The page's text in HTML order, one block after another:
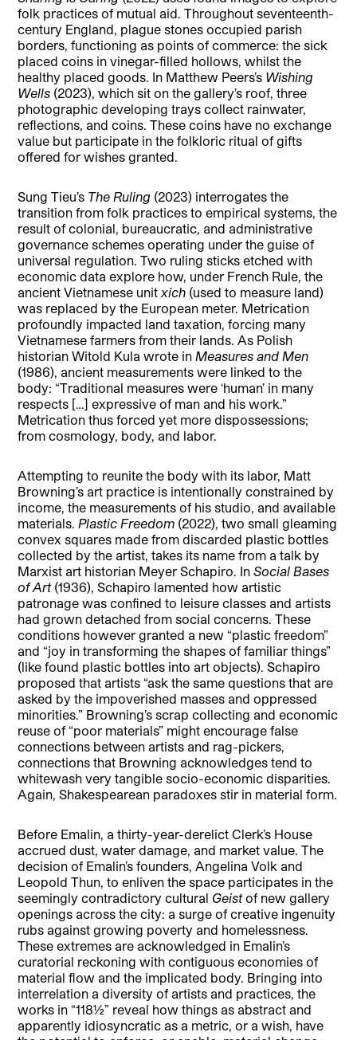
folk practices of mutual aid. Throughout seventeenth-
century England, plague stones occupied parish
borders, functioning as points of commerce: the sick
placed coins in vinegar-filled hollows, whilst the
healthy placed goods. In Matthew Peers’s Wishing
Wells (2023), which sit on the gallery’s roof, three
photographic developing trays collect rainwater,
reflections, and coins. These coins have no exchange
value but participate in the folkloric ritual of gifts
offered for wishes granted.
Sung Tieu’s The Ruling (2023) interrogates the
transition from folk practices to empirical systems, the
result of colonial, bureaucratic, and administrative
governance schemes operating under the guise of
universal regulation. Two ruling sticks etched with
economic data explore how, under French Rule, the
ancient Vietnamese unitxích (used to measure land)
was replaced by the European meter. Metrication
profoundly impacted land taxation, forcing many
Vietnamese farmers from their lands. As Polish
historian Witold Kula wrote inMeasures and Men
(1986), ancient measurements were linked to the
body: “Traditional measures were ‘human’ in many
respects […] expressive of man and his work.”
Metrication thus forced yet more dispossessions;
from cosmology, body, and labor.
Attempting to reunite the body with its labor, Matt
Browning’s art practice is intentionally constrained by
income, the measurements of his studio, and available
materials.Plastic Freedom (2022), two small gleaming
convex squares made from discarded plastic bottles
collected by the artist, takes its name from a talk by
Marxist art historian Meyer Schapiro. InSocial Bases
of Art(1936), Schapiro lamented how artistic
patronage was confined to leisure classes and artists
had grown detached from social concerns. These
conditions however granted a new “plastic freedom”
and “joy in transforming the shapes of familiar things”
(like found plastic bottles into art objects). Schapiro
proposed that artists “ask the same questions that are
asked by the impoverished masses and oppressed
minorities.” Browning’s scrap collecting and economic
reuse of “poor materials” might encourage false
connections between artists and rag-pickers,
connections that Browning acknowledges tend to
whitewash very tangible socio-economic disparities.
Again, Shakespearean paradoxes stir in material form.
Before Emalin, a thirty-year-derelict Clerk’s House
accrued dust, water damage, and market value. The
decision of Emalin’s founders, Angelina Volk and
Leopold Thun, to enliven the space participates in the
seemingly contradictory cultural Geistof new gallery
openings across the city: a surge of creative ingenuity
rubs against growing poverty and homelessness.
These extremes are acknowledged in Emalin’s
curatorial reckoning with contiguous economies of
material flow and the implicated body. Bringing into
interrelation a diversity of artists and practices, the
works in “118½” reveal how things as abstract and
apparently idiosyncratic as a metric, or a wish, have